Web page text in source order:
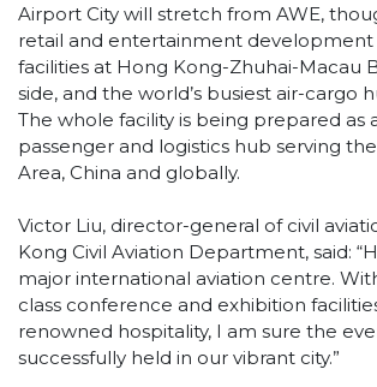
Airport City will stretch from AWE,
retail and entertainment
facilities at Hong Kong-Zhuhai-Macau
side, and the world’s busiest air-cargo
The whole facility is being prepared as
passenger and logistics hub serving
Area, China and globally.
Victor Liu, director-general of civil
Kong Civil Aviation Department, said:
major international aviation centre.
class conference and exhibition
renowned hospitality, I am sure the
successfully held in our vibrant city.”